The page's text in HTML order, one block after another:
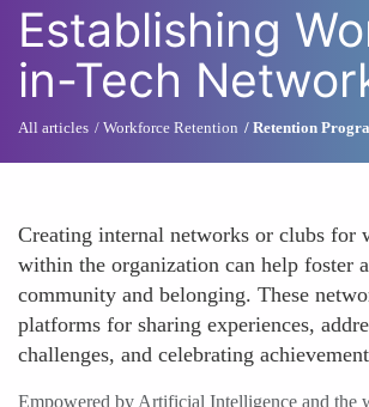
Establishing
in-Tech
All articles Workforce Retention Retention
Creating internal networks or clubs for
within the organization can help foster
community and belonging. These
platforms for sharing experiences,
challenges, and celebrating
Empowered by Artificial Intelligence and the